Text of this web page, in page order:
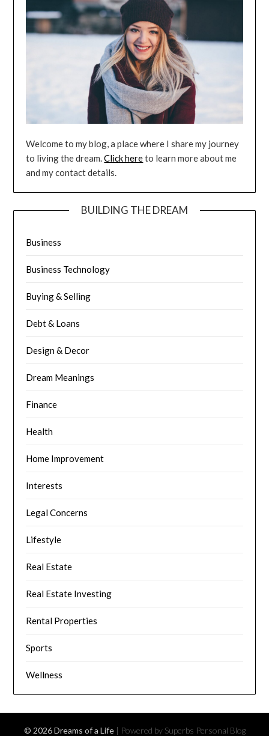
Welcome to my blog, a place where I share my journey
to living the dream.Click hereto learn more about me
and my contact details.
BUILDING THE DREAM
Business
Business Technology
Buying & Selling
Debt & Loans
Design & Decor
Dream Meanings
Finance
Health
Home Improvement
Interests
Legal Concerns
Lifestyle
Real Estate
Real Estate Investing
Rental Properties
Sports
Wellness
© 2026 Dreams of a Life | Powered by Superbs Personal Blog